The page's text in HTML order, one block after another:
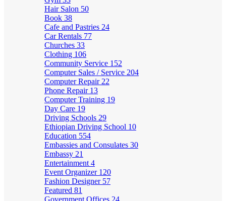
Hair Salon 50
Book 38
Cafe and Pastries 24
Car Rentals 77
Churches 33
Clothing 106
Community Service 152
Computer Sales / Service 204
Computer Repair 22
Phone Repair 13
Computer Training 19
Day Care 19
Driving Schools 29
Ethiopian Driving School 10
Education 554
Embassies and Consulates 30
Embassy 21
Entertainment 4
Event Organizer 120
Fashion Designer 57
Featured 81
Government Offices 24